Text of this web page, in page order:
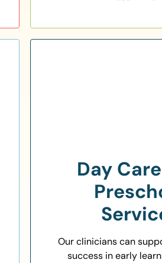
Day
Our clinicians can
success in early